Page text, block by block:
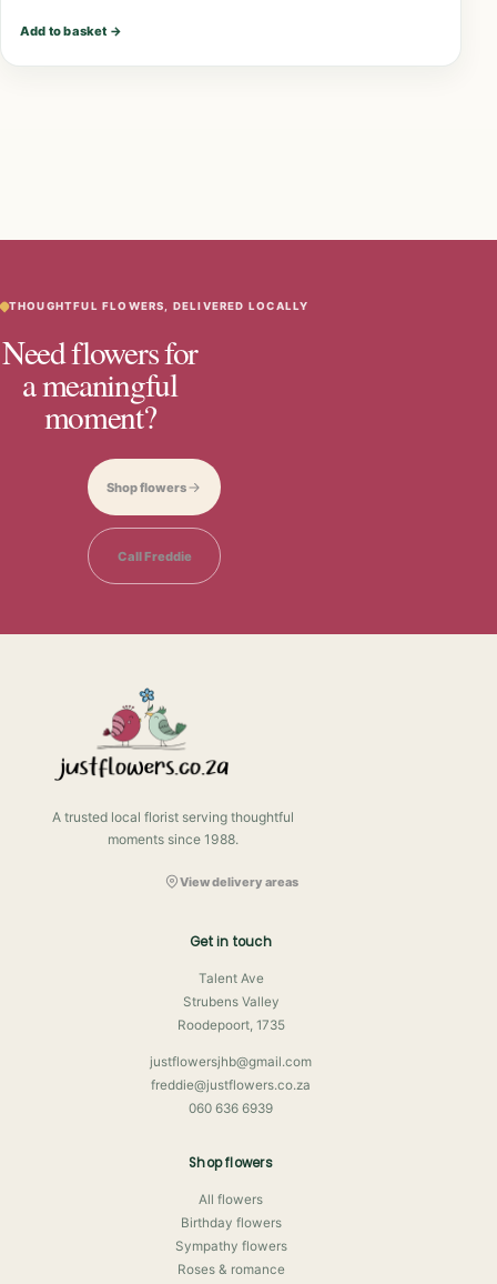
Add to basket →
THOUGHTFUL FLOWERS, DELIVERED LOCALLY
Need flowers for
a meaningful
moment?
Shop flowers
Call Freddie
A trusted local florist serving thoughtful
moments since 1988.
View delivery areas
Get in touch
Talent Ave
Strubens Valley
Roodepoort, 1735
justflowersjhb@gmail.com
freddie@justflowers.co.za
060 636 6939
Shop flowers
All flowers
Birthday flowers
Sympathy flowers
Roses & romance